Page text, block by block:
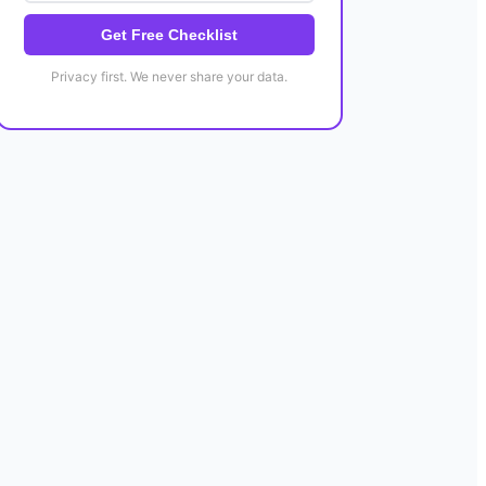
Get Free Checklist
Privacy first. We never share your data.